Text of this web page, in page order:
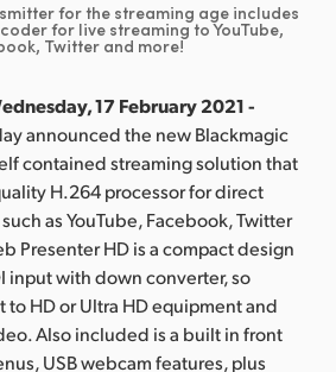
Chinafor the streaming age includes
for live streaming to YouTube,
Twitter and more!
17 February 2021 -
announced the new Blackmagic
contained streaming solution that
H.264 processor for direct
as YouTube, Facebook, Twitter
Presenter HD is a compact design
input with down converter, so
HD or Ultra HD equipment and
Also included is a built in front
USB webcam features, plus